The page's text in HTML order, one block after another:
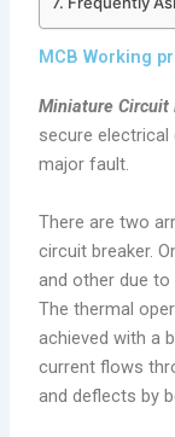
MCB Working
Miniature Circuit
secure
major fault.
There are two
circuit breaker.
and other due
The thermal
achieved with a
current flows
and deflects by